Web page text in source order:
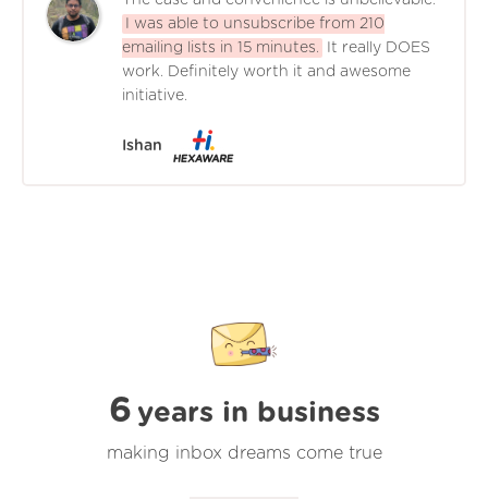
I was able to unsubscribe from 210
emailing lists in 15 minutes.
It really DOES
work. Definitely worth it and awesome
initiative.
Ishan
6 years in business
making inbox dreams come true